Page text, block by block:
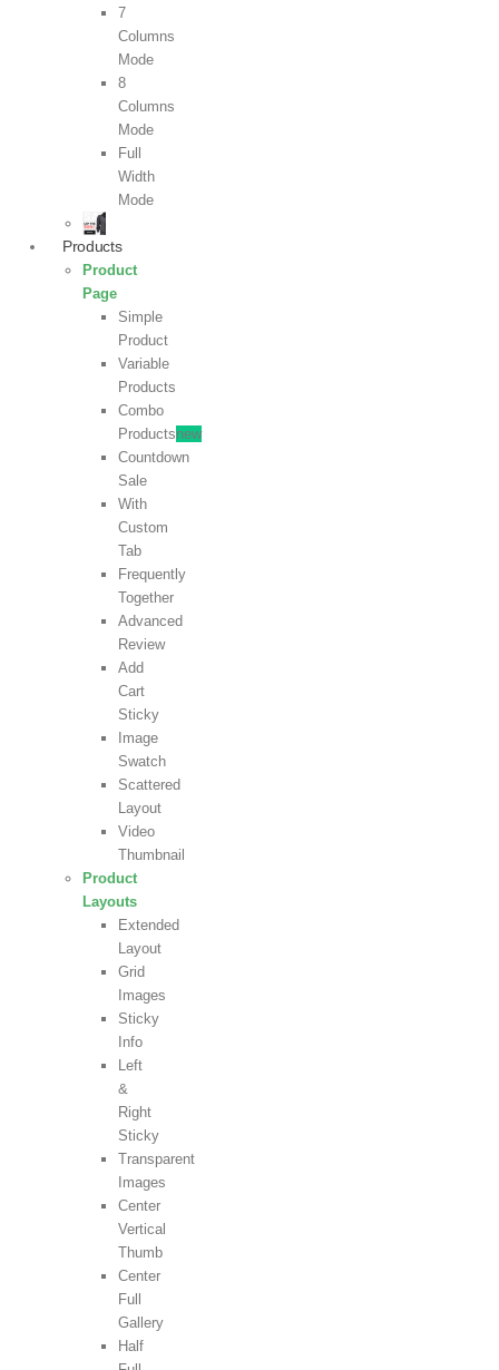
7
Columns
Mode
8
Columns
Mode
Full
Width
Mode
Products
Product
Page
Simple
Product
Variable
Products
Combo
Productsnew
Countdown
Sale
With
Custom
Tab
Frequently
Together
Advanced
Review
Add
Cart
Sticky
Image
Swatch
Scattered
Layout
Video
Thumbnail
Product
Layouts
Extended
Layout
Grid
Images
Sticky
Info
Left
&
Right
Sticky
Transparent
Images
Center
Vertical
Thumb
Center
Full
Gallery
Half